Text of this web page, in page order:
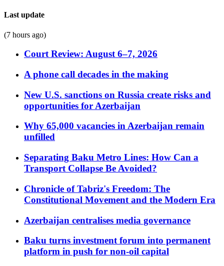
Last update
(7 hours ago)
Court Review: August 6–7, 2026
A phone call decades in the making
New U.S. sanctions on Russia create risks and
opportunities for Azerbaijan
Why 65,000 vacancies in Azerbaijan remain
unfilled
Separating Baku Metro Lines: How Can a
Transport Collapse Be Avoided?
Chronicle of Tabriz's Freedom: The
Constitutional Movement and the Modern Era
Azerbaijan centralises media governance
Baku turns investment forum into permanent
platform in push for non-oil capital